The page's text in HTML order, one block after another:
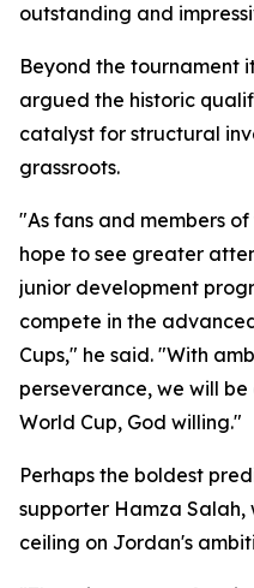
outstanding and
Beyond the tournament
argued the historic
catalyst for structural
grassroots.
"As fans and members
hope to see greater
junior development
compete in the
Cups," he said. "With
perseverance, we will
World Cup, God willing."
Perhaps the boldest
supporter Hamza Salah,
ceiling on Jordan's